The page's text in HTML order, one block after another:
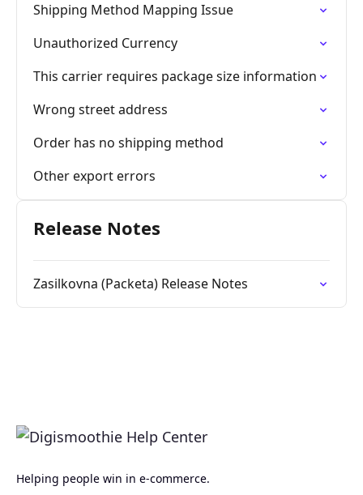
Shipping Method Mapping Issue
Unauthorized Currency
This carrier requires package size information
Wrong street address
Order has no shipping method
Other export errors
Release Notes
Zasilkovna (Packeta) Release Notes
Helping people win in e-commerce.